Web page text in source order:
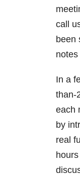
call
been
In a
than-
each
by
real